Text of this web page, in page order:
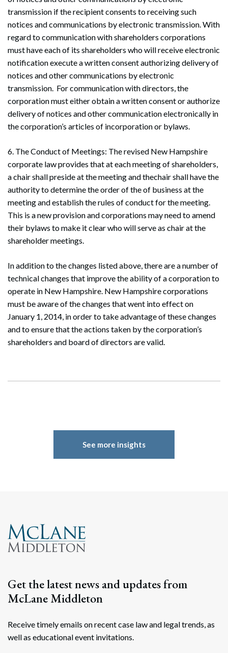
Search
Search
transmission if the recipient consents to receiving such
notices and communications by electronic transmission. With
regard to communication with shareholders corporations
must have each of its shareholders who will receive electronic
notification execute a written consent authorizing delivery of
notices and other communications by electronic
transmission. For communication with directors, the
corporation must either obtain a written consent or authorize
delivery of notices and other communication electronically in
the corporation’s articles of incorporation or bylaws.
6. The Conduct of Meetings: The revised New Hampshire
corporate law provides that at each meeting of shareholders,
a chair shall preside at the meeting and thechair shall have the
authority to determine the order of the of business at the
meeting and establish the rules of conduct for the meeting.
This is a new provision and corporations may need to amend
their bylaws to make it clear who will serve as chair at the
shareholder meetings.
In addition to the changes listed above, there are a number of
technical changes that improve the ability of a corporation to
operate in New Hampshire. New Hampshire corporations
must be aware of the changes that went into effect on
January 1, 2014, in order to take advantage of these changes
and to ensure that the actions taken by the corporation’s
shareholders and board of directors are valid.
See more insights
Get the latest news and updates from
McLane Middleton
Receive timely emails on recent case law and legal trends, as
well as educational event invitations.